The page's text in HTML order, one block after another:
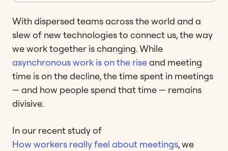
With dispersed teams across the world and a
slew of new technologies to connect us, the way
we work together is changing. While
asynchronous work is on the riseand meeting
time is on the decline, the time spent in meetings
— and how people spend that time — remains
divisive.
In our recent study of
How workers really feel about meetings, we